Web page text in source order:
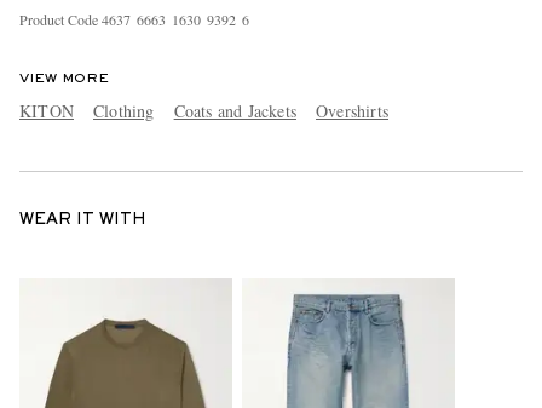
Product Code4637 6663 1630 9392 6
VIEW MORE
KITON Clothing Coats and Jackets Overshirts
WEAR IT WITH